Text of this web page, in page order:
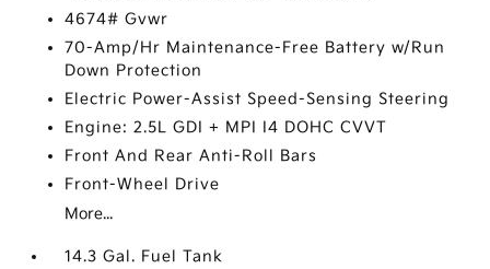
4674# Gvwr
70-Amp/Hr Maintenance-Free Battery w/Run
Down Protection
Electric Power-Assist Speed-Sensing Steering
Engine: 2.5L GDI + MPI I4 DOHC CVVT
Front And Rear Anti-Roll Bars
Front-Wheel Drive
More...
14.3 Gal. Fuel Tank